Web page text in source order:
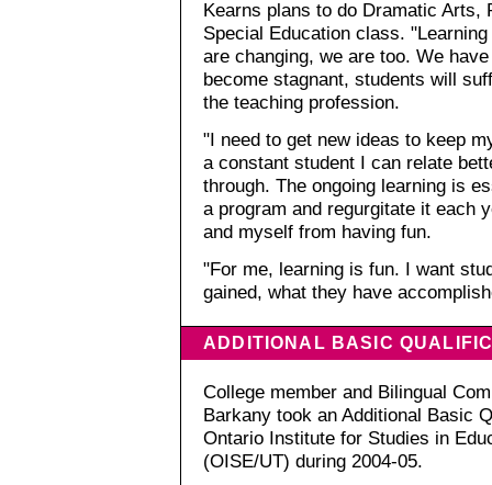
Kearns plans to do Dramatic Arts,
Special Education class.
are changing, we are too. We
become stagnant, students will
the teaching profession.
"I need to get new ideas to keep
a constant student I can relate
through. The ongoing learning is
a program and regurgitate it each
and myself from having fun.
"For me, learning is fun. I want
gained, what they have
ADDITIONAL BASIC
College member and Bilingual
Barkany took an Additional Basic
Ontario Institute for Studies in
(OISE/UT) during 2004-05.